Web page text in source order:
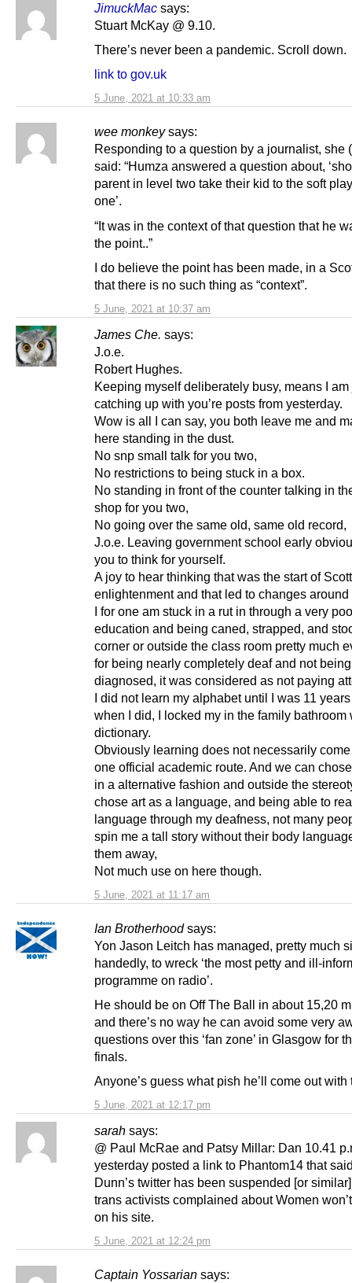
JimuckMac says:
5 June, 2021 at 10:33 am
Stuart McKay @ 9.10.
There’s never been a pandemic. Scroll down.
link to gov.uk
wee monkey says:
5 June, 2021 at 10:37 am
Responding to a question by a journalist, she
said: “Humza answered a question about,
parent in level two take their kid to the soft
one’.
“It was in the context of that question that he
the point..”
I do believe the point has been made, in a
that there is no such thing as “context”.
James Che. says:
5 June, 2021 at 11:17 am
J.o.e.
Robert Hughes.
Keeping myself deliberately busy, means I am
catching up with you’re posts from yesterday.
Wow is all I can say, you both leave me and
here standing in the dust.
No snp small talk for you two,
No restrictions to being stuck in a box.
No standing in front of the counter talking in
shop for you two,
No going over the same old, same old record,
J.o.e. Leaving government school early
you to think for yourself.
A joy to hear thinking that was the start of
enlightenment and that led to changes
I for one am stuck in a rut in through a very
education and being caned, strapped, and
corner or outside the class room pretty much
for being nearly completely deaf and not being
diagnosed, it was considered as not paying
I did not learn my alphabet until I was 11
when I did, I locked my in the family bathroom
dictionary.
Obviously learning does not necessarily
one official academic route. And we can
in a alternative fashion and outside the
chose art as a language, and being able to
language through my deafness, not many
spin me a tall story without their body
them away,
Not much use on here though.
Ian Brotherhood says:
5 June, 2021 at 12:17 pm
Yon Jason Leitch has managed, pretty much
handedly, to wreck ‘the most petty and ill-
programme on radio’.
He should be on Off The Ball in about 15,20
and there’s no way he can avoid some very
questions over this ‘fan zone’ in Glasgow for
finals.
Anyone’s guess what pish he’ll come out
sarah says:
5 June, 2021 at 12:24 pm
@ Paul McRae and Patsy Millar: Dan 10.41
yesterday posted a link to Phantom14 that
Dunn’s twitter has been suspended [or
trans activists complained about Women
on his site.
Captain Yossarian says: